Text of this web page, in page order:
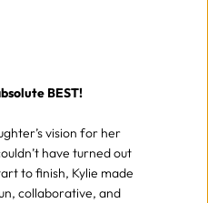
BEST!
vision for her
have turned out
to finish, Kylie made
collaborative, and